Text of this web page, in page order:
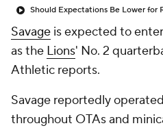
Savage is expected to
as the Lions' No. 2
Athletic reports.
Savage reportedly
throughout OTAs and